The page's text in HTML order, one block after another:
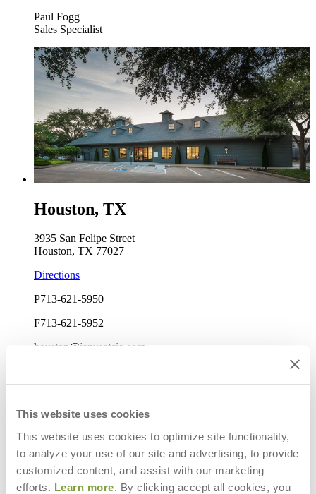
This website uses cookies
This website uses cookies to optimize site functionality,
to analyze your use of our site and advertising, to provide
customized content, and assist with our marketing
efforts. Learn more. By clicking accept all cookies, you
Paul Fogg
Sales Specialist
Houston, TX
3935 San Felipe Street
Houston, TX 77027
Directions
P713-621-5950
F713-621-5952
houston@janusetcie.com
Sales Manager